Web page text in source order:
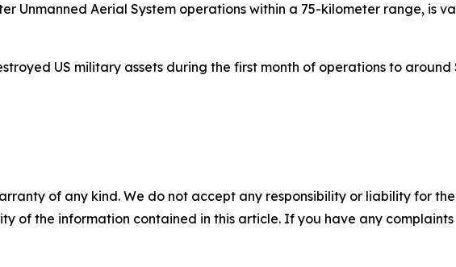
Unmanned Aerial System operations within a 75-kilometer range, is
US military assets during the first month of operations to around
of any kind. We do not accept any responsibility or liability for
of the information contained in this article. If you have any